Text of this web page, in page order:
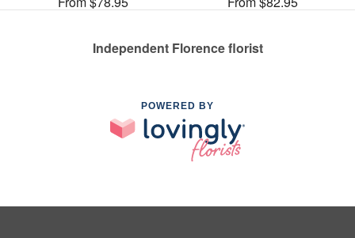
Independent Florence florist
POWERED BY